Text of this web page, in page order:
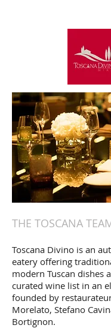
THE TOSCANA
Toscana Divino is an
eatery offering
modern Tuscan dishes
curated wine list in an
founded by
Morelato, Stefano
Bortignon.